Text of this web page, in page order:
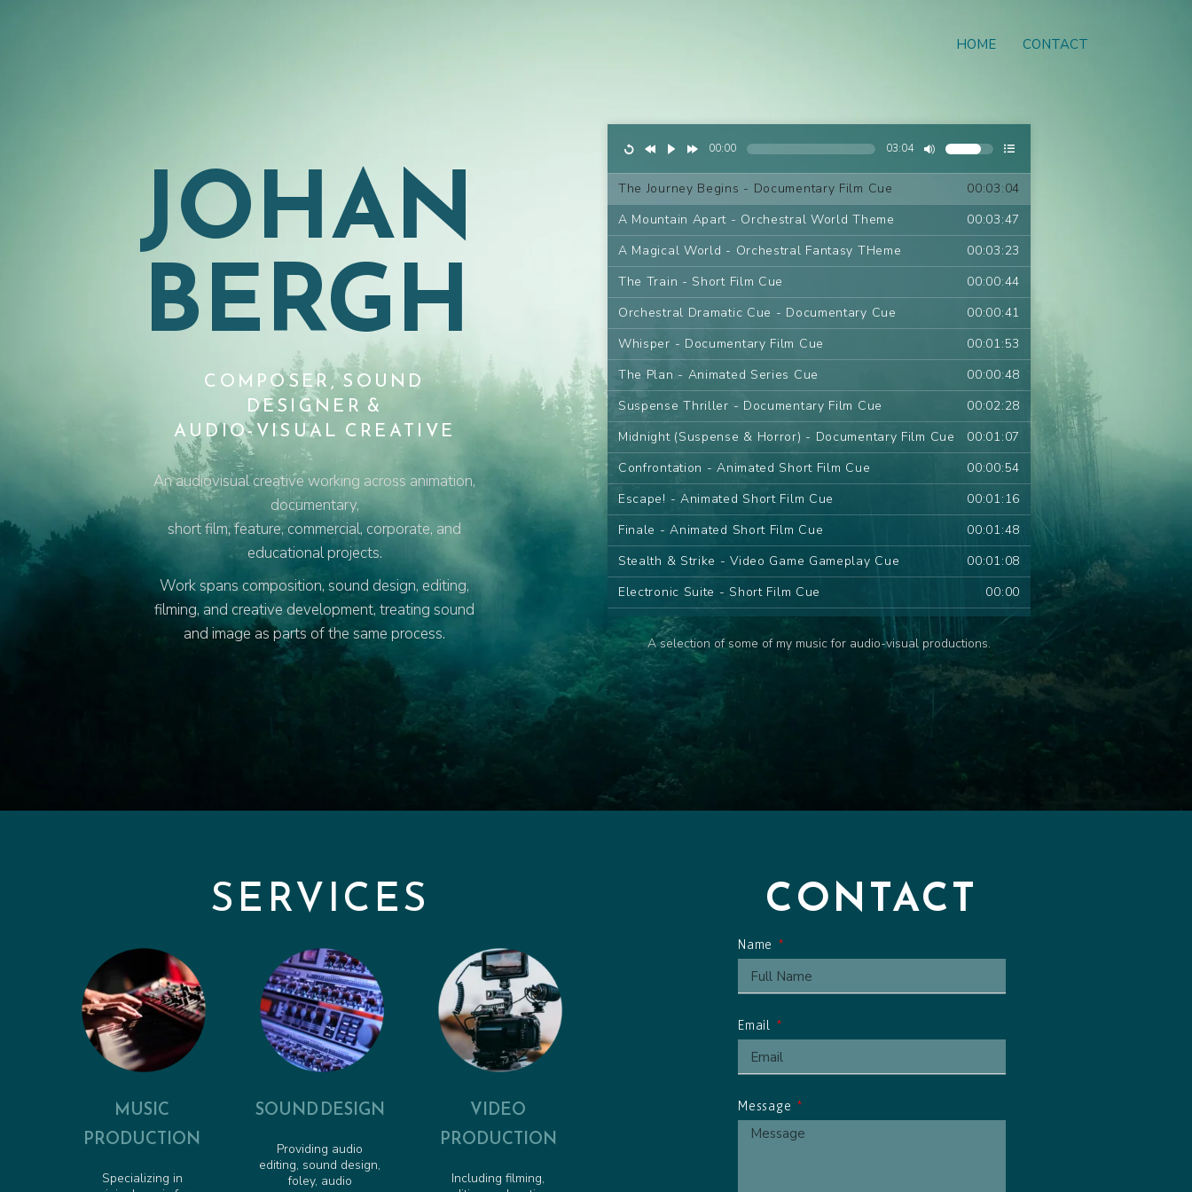
HOME CONTACT
JOHAN
BERGH
COMPOSER, SOUND
DESIGNER &
AUDIO-VISUAL CREATIVE
An audiovisual creative working across animation,
documentary,
short film, feature, commercial, corporate, and
educational projects.
Work spans composition, sound design, editing,
filming, and creative development, treating sound
and image as parts of the same process.
00:00 03:04
The Journey Begins - Documentary Film Cue
00:03:04
A Mountain Apart - Orchestral World Theme
00:03:47
A Magical World - Orchestral Fantasy THeme
00:03:23
The Train - Short Film Cue
00:00:44
Orchestral Dramatic Cue - Documentary Cue
00:00:41
Whisper - Documentary Film Cue
00:01:53
The Plan - Animated Series Cue
00:00:48
Suspense Thriller - Documentary Film Cue
00:02:28
Midnight (Suspense & Horror) - Documentary Film Cue
00:01:07
Confrontation - Animated Short Film Cue
00:00:54
Escape! - Animated Short Film Cue
00:01:16
Finale - Animated Short Film Cue
00:01:48
Stealth & Strike - Video Game Gameplay Cue
00:01:08
Electronic Suite - Short Film Cue
00:00
Desert Sand Pt.I - Animated Series Cue
00:01:09
Desert Sand Pt.II - Animated Series Cue
The Farewell - Animated Series Cue
00:00:54
The Wish - Animated Series Cue
00:00
Contemplate - Animated Series Cue
Attack! - Animated Series Cue
Friendly Pirate - Animated Series Cue
00:00:32
A selection of some of my music for audio-visual productions.
SERVICES
MUSIC
PRODUCTION
Specializing in
SOUND DESIGN
Providing audio
editing, sound design,
foley, audio
VIDEO
PRODUCTION
Including filming,
CONTACT
Name
Email
Message